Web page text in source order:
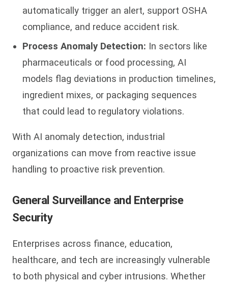
automatically trigger an alert, support OSHA
compliance, and reduce accident risk.
Process Anomaly Detection: In sectors like
pharmaceuticals or food processing, AI
models flag deviations in production timelines,
ingredient mixes, or packaging sequences
that could lead to regulatory violations.
With AI anomaly detection, industrial
organizations can move from reactive issue
handling to proactive risk prevention.
General Surveillance and Enterprise
Security
Enterprises across finance, education,
healthcare, and tech are increasingly vulnerable
to both physical and cyber intrusions. Whether